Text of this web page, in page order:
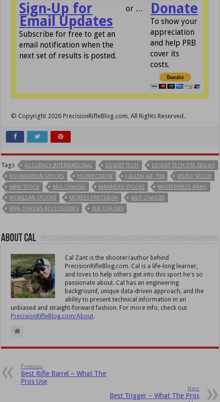
Sign-Up for
Email Updates
Subscribe for free to get an
email notification when the
next set of results is posted.
or … Donate
To show your
appreciation
and help PRB
cover its
costs.
© Copyright 2026 PrecisionRifleBlog.com, All Rights Reserved.
Tags ACCURACY INTERNATIONAL DESERT TECH
DESERT TECH DTA SRS-A1
FOUNDATION STOCKS
HS PRECISION J ALLEN JAE-700
KELBLY STOCK
KMW STOCK
KRG CHASSIS MANNERS STOCKS
MASTERPIECE ARMS
MCMILLAN STOCKS
MCREES PRECISION
MDT CHASSIS
MPA CHASSIS ACCESSORIES
XLR CHASSIS
About Cal
Cal Zant is the shooter/author behind
PrecisionRifleBlog.com. Cal is a life-long learner,
and loves to help others get into this sport he's so
passionate about. Cal has an engineering
background, unique data-driven approach, and the
ability to present technical information in an
unbiased and straight-forward fashion. For more info, check out
PrecisionRifleBlog.com/About.
Previous
Best Rifle Barrel – What The
Pros Use
Next
Best Trigger – What The Pros